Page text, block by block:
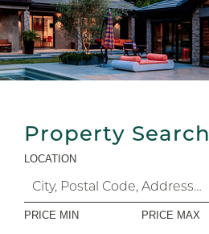
Property Search
LOCATION
PRICE MIN PRICE MAX